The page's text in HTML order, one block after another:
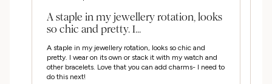
A staple in my jewellery rotation, looks
so chic and pretty. I...
A staple in my jewellery rotation, looks so chic and
pretty. I wear on its own or stack it with my watch and
other bracelets. Love that you can add charms- I need to
do this next!